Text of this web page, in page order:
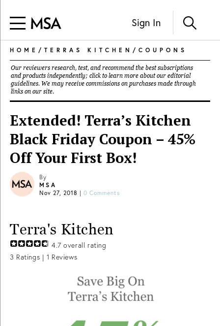
Sign In
HOME / TERRAS KITCHEN / COUPONS
Our reviewers research, test, and recommend the best subscriptions
and products independently; click to learn more about our editorial
guidelines. We may receive commissions on purchases made through
links on our site.
Extended! Terra’s Kitchen
Black Friday Coupon – 45%
Off Your First Box!
By
MSA
Nov 27, 2018 | 0 Comments
Terra's Kitchen
4.7 overall rating
3 Ratings | 1 Reviews